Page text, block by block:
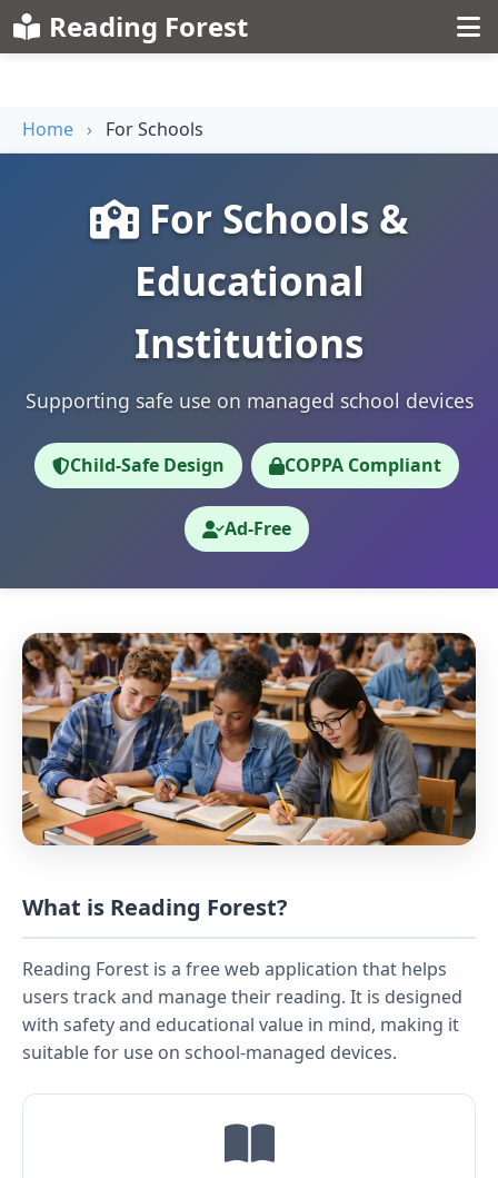
Home › For Schools
Reading Forest
For Schools &
Educational
Institutions
Supporting safe use on managed school devices
Child-Safe Design COPPA Compliant
Ad-Free
What is Reading Forest?
Reading Forest is a free web application that helps
users track and manage their reading. It is designed
with safety and educational value in mind, making it
suitable for use on school-managed devices.